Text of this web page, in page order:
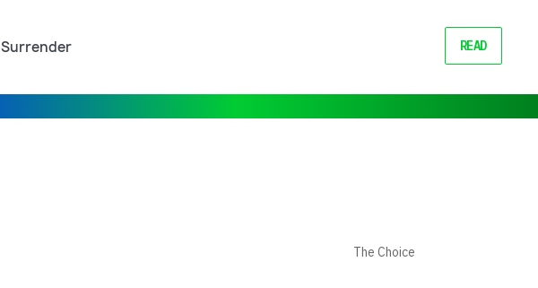
Surrender READ
The Choice